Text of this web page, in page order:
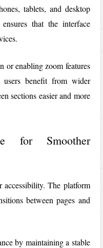
tablets, and desktop
that the interface
or enabling zoom features
users benefit from wider
sections easier and more
for Smoother
accessibility. The platform
between pages and
by maintaining a stable